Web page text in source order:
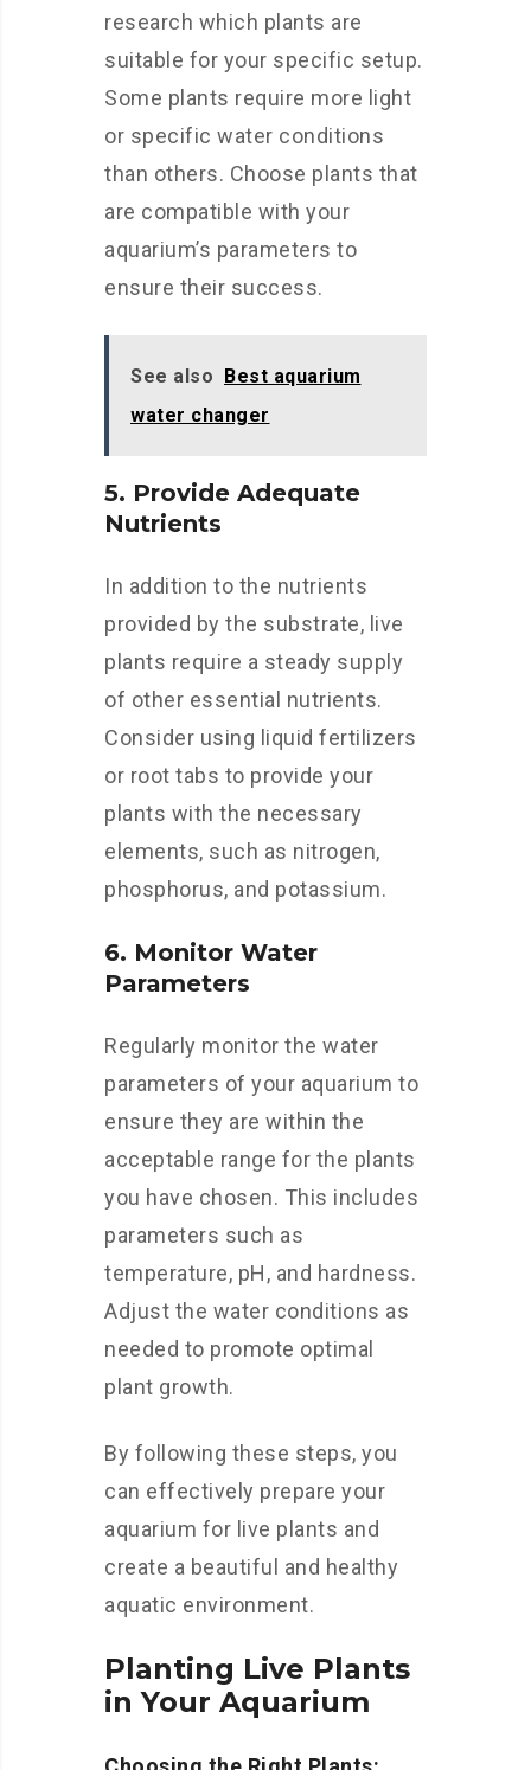
research which plants are
suitable for your specific setup.
Some plants require more light
or specific water conditions
than others. Choose plants that
are compatible with your
aquarium’s parameters to
ensure their success.
See also Best aquarium
water changer
5. Provide Adequate
Nutrients
In addition to the nutrients
provided by the substrate, live
plants require a steady supply
of other essential nutrients.
Consider using liquid fertilizers
or root tabs to provide your
plants with the necessary
elements, such as nitrogen,
phosphorus, and potassium.
6. Monitor Water
Parameters
Regularly monitor the water
parameters of your aquarium to
ensure they are within the
acceptable range for the plants
you have chosen. This includes
parameters such as
temperature, pH, and hardness.
Adjust the water conditions as
needed to promote optimal
plant growth.
By following these steps, you
can effectively prepare your
aquarium for live plants and
create a beautiful and healthy
aquatic environment.
Planting Live Plants
in Your Aquarium